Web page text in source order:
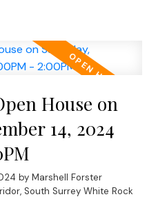
House on
14, 2024
by Marshell Forster
South Surrey White Rock